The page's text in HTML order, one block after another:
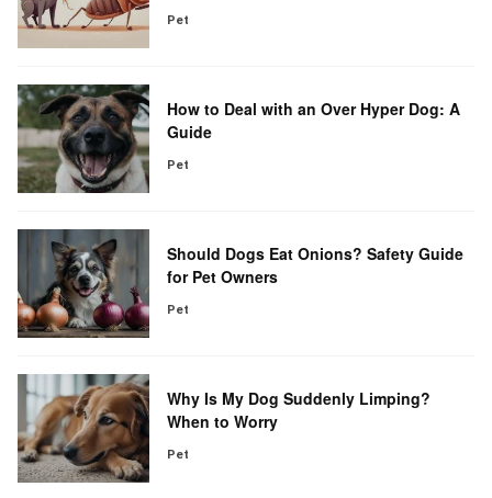
Pet
How to Deal with an Over Hyper Dog: A
Guide
Pet
Should Dogs Eat Onions? Safety Guide
for Pet Owners
Pet
Why Is My Dog Suddenly Limping?
When to Worry
Pet